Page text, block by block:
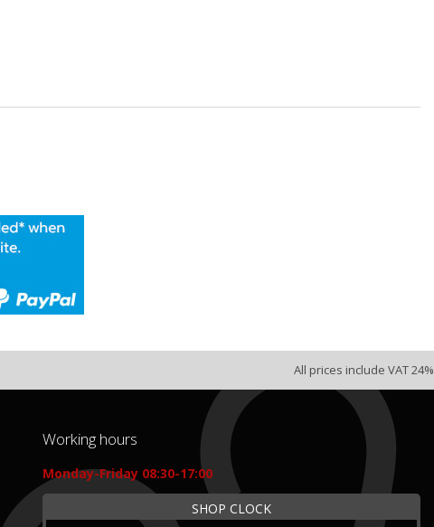
All prices include VAT 24%
Working hours
Monday-Friday 08:30-17:00
SHOP CLOCK